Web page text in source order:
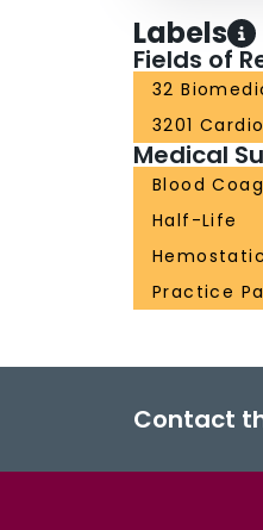
Labels
Fields of
32
3201
Medical
Blood
Half-Life
Practice
Contact